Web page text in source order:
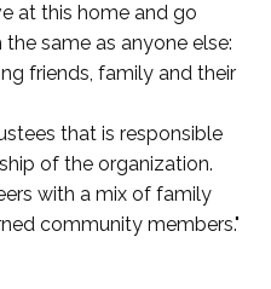
at this home and go
same as anyone else:
friends, family and their
that is responsible
of the organization.
with a mix of family
community members."